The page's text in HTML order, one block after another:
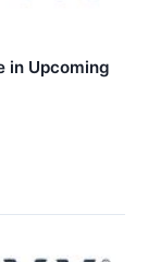
in Upcoming